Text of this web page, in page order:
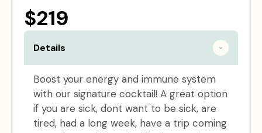
$219
Details
Boost your energy and immune system
with our signature cocktail! A great option
if you are sick, dont want to be sick, are
tired, had a long week, have a trip coming